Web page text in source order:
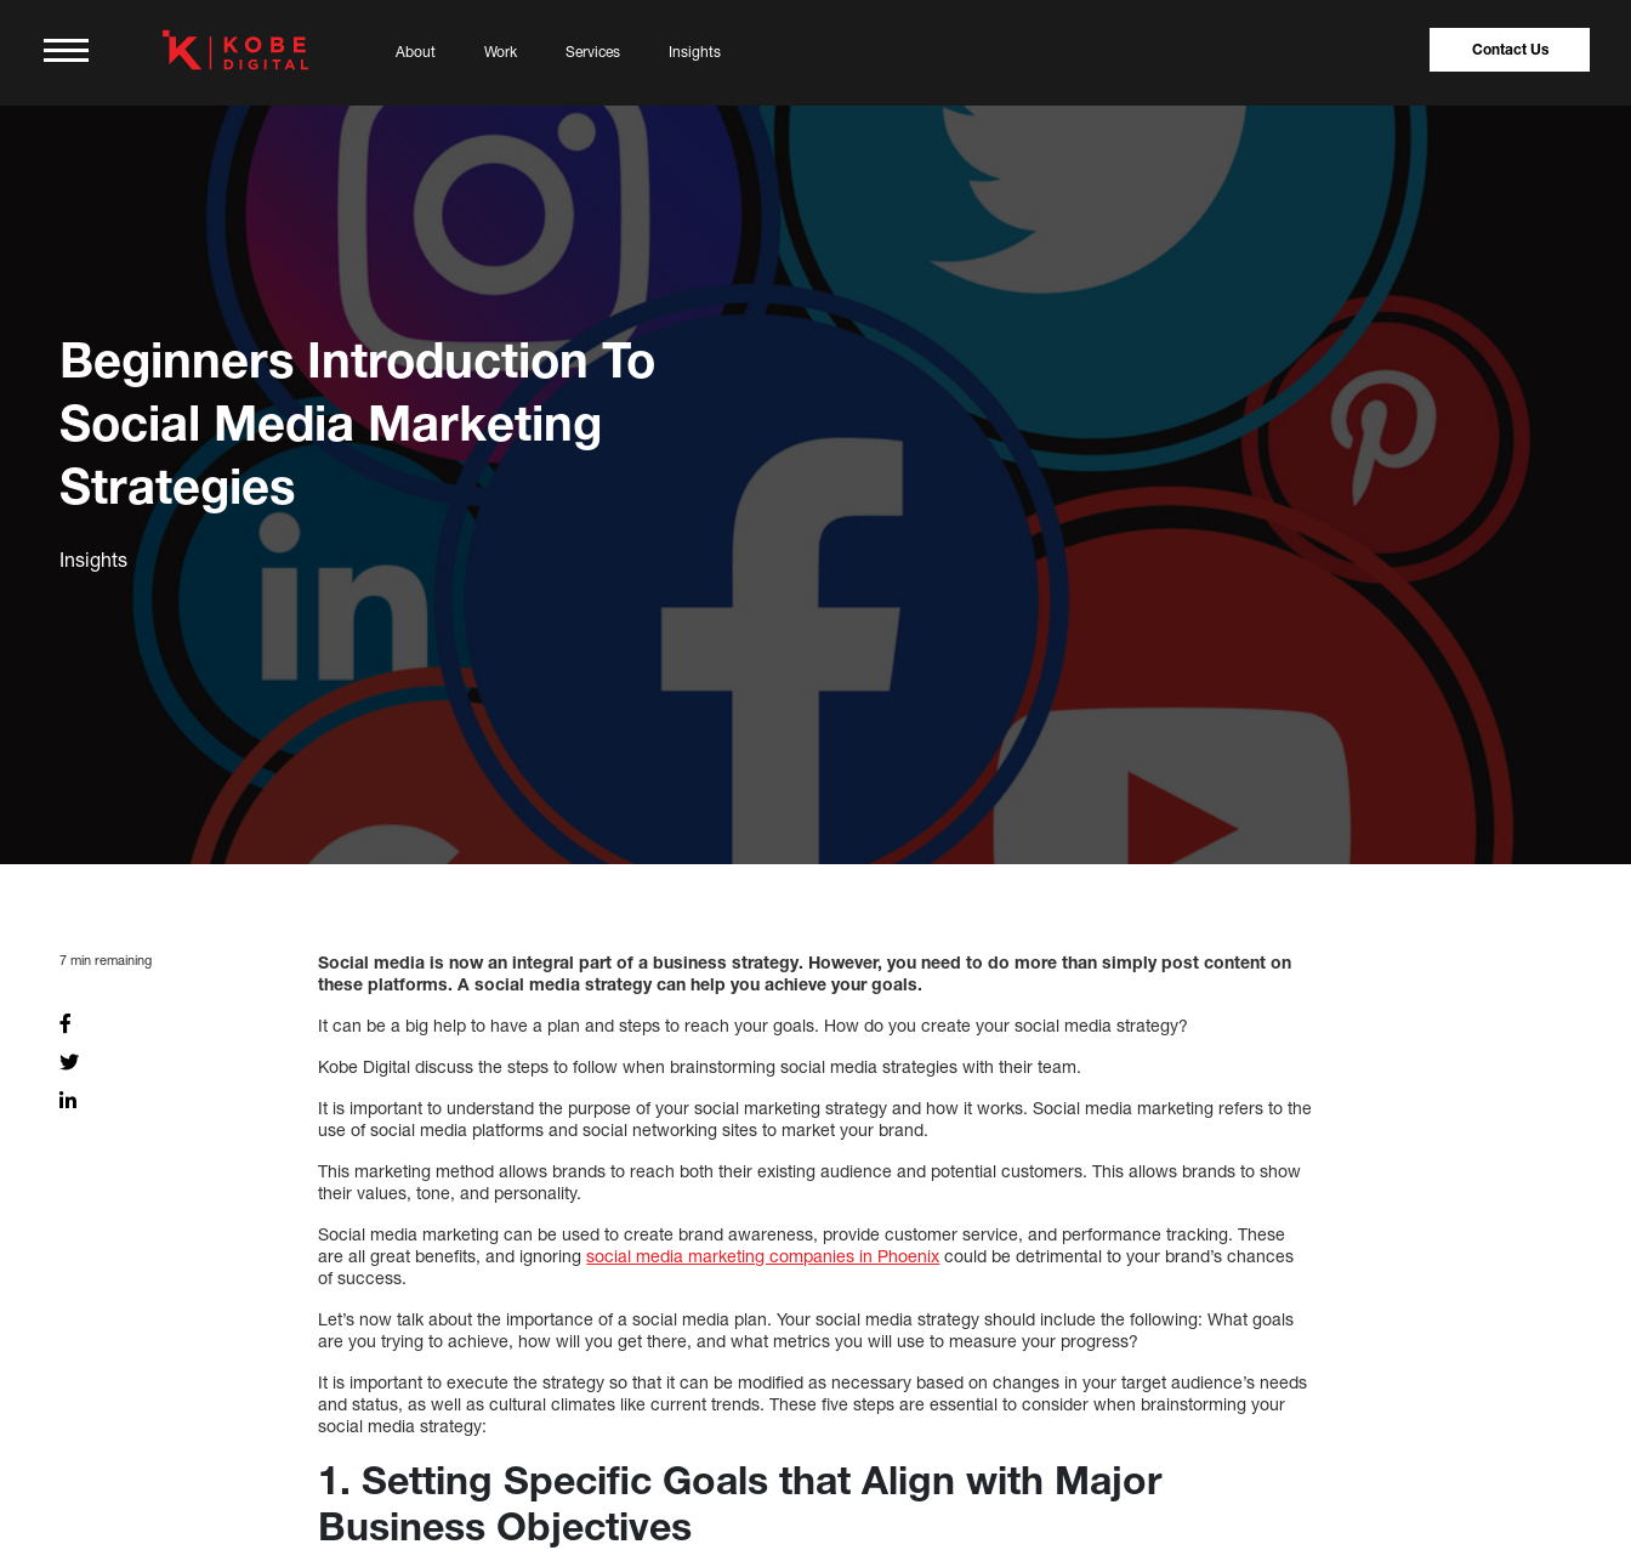
About Work Services Insights Contact Us
Beginners Introduction To
Social Media Marketing
Strategies
Insights
7 min remaining
Social media is now an integral part of a business strategy. However, you need to do more than simply post content on
these platforms. A social media strategy can help you achieve your goals.
It can be a big help to have a plan and steps to reach your goals. How do you create your social media strategy?
Kobe Digital discuss the steps to follow when brainstorming social media strategies with their team.
It is important to understand the purpose of your social marketing strategy and how it works. Social media marketing refers to the
use of social media platforms and social networking sites to market your brand.
This marketing method allows brands to reach both their existing audience and potential customers. This allows brands to show
their values, tone, and personality.
Social media marketing can be used to create brand awareness, provide customer service, and performance tracking. These
are all great benefits, and ignoringsocial media marketing companies in Phoenix could be detrimental to your brand’s chances
of success.
Let’s now talk about the importance of a social media plan. Your social media strategy should include the following: What goals
are you trying to achieve, how will you get there, and what metrics you will use to measure your progress?
It is important to execute the strategy so that it can be modified as necessary based on changes in your target audience’s needs
and status, as well as cultural climates like current trends. These five steps are essential to consider when brainstorming your
social media strategy:
1.Setting Specific Goals that Align with Major
Business Objectives